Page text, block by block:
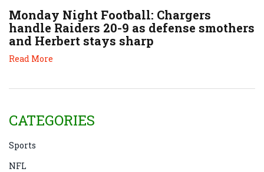
Monday Night Football: Chargers
handle Raiders 20-9 as defense smothers
and Herbert stays sharp
Read More
CATEGORIES
Sports
NFL